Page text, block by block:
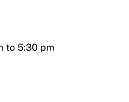
to 5:30 pm